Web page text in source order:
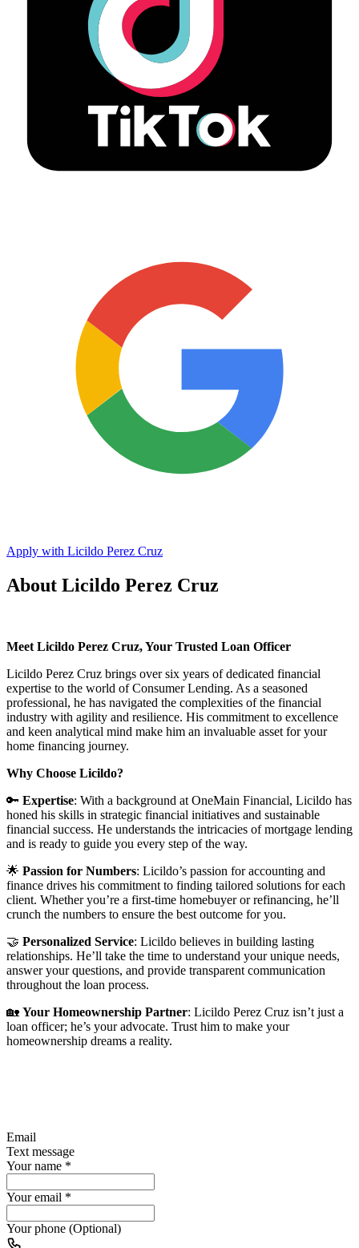
Apply with Licildo Perez Cruz
About Licildo Perez Cruz
Meet Licildo Perez Cruz, Your Trusted Loan Officer
Licildo Perez Cruz brings over six years of dedicated financial
expertise to the world of Consumer Lending. As a seasoned
professional, he has navigated the complexities of the financial
industry with agility and resilience. His commitment to excellence
and keen analytical mind make him an invaluable asset for your
home financing journey.
Why Choose Licildo?
🔑 Expertise: With a background at OneMain Financial, Licildo has
honed his skills in strategic financial initiatives and sustainable
financial success. He understands the intricacies of mortgage lending
and is ready to guide you every step of the way.
🌟 Passion for Numbers: Licildo’s passion for accounting and
finance drives his commitment to finding tailored solutions for each
client. Whether you’re a first-time homebuyer or refinancing, he’ll
crunch the numbers to ensure the best outcome for you.
🤝 Personalized Service: Licildo believes in building lasting
relationships. He’ll take the time to understand your unique needs,
answer your questions, and provide transparent communication
throughout the loan process.
🏡 Your Homeownership Partner: Licildo Perez Cruz isn’t just a
loan officer; he’s your advocate. Trust him to make your
homeownership dreams a reality.
Email
Text message
Your name *
Your email *
Your phone (Optional)